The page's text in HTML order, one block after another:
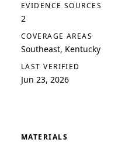
EVIDENCE SOURCES
2
COVERAGE AREAS
Southeast, Kentucky
LAST VERIFIED
Jun 23, 2026
MATERIALS